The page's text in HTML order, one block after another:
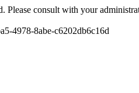
Please consult with your
4978-8abe-c6202db6c16d